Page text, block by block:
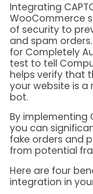
Integrating
WooCommerce
of security to
and spam
for Completely
test to tell
helps verify that
your website is a
bot.
By implementing
you can
fake orders and
from potential
Here are four
integration in